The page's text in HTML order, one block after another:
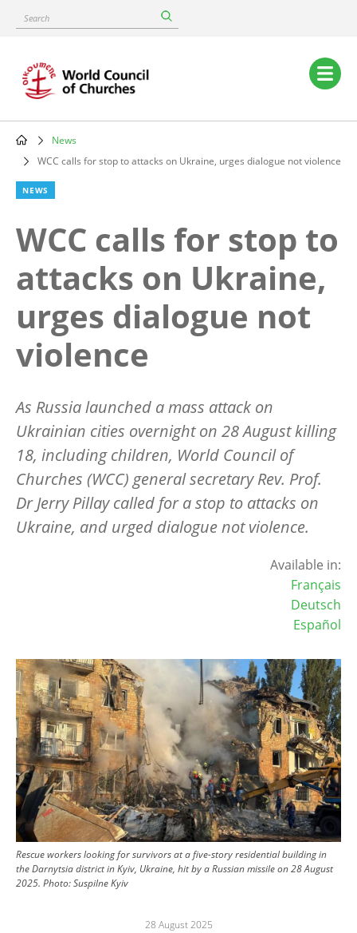
content
Search
Main
navigation
Breadcrumb
News
WCC calls for stop to attacks on Ukraine, urges dialogue not violence
NEWS
WCC calls for stop to
attacks on Ukraine,
urges dialogue not
violence
As Russia launched a mass attack on
Ukrainian cities overnight on 28 August killing
18, including children, World Council of
Churches (WCC) general secretary Rev. Prof.
Dr Jerry Pillay called for a stop to attacks on
Ukraine, and urged dialogue not violence.
Available in:
Français
Deutsch
Español
Image
Rescue workers looking for survivors at a five-story residential building in
the Darnytsia district in Kyiv, Ukraine, hit by a Russian missile on 28 August
2025. Photo:Suspilne Kyiv
28 August 2025